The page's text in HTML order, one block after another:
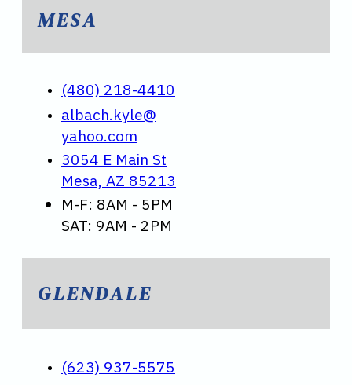
MESA
(480) 218-4410
albach.kyle@
yahoo.com
3054 E Main St
Mesa, AZ 85213
M-F: 8AM - 5PM
SAT: 9AM - 2PM
GLENDALE
(623) 937-5575